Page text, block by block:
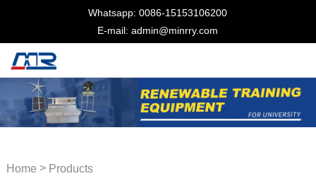
Whatsapp: 0086-15153106200
E-mail: admin@minrry.com
Home > Products